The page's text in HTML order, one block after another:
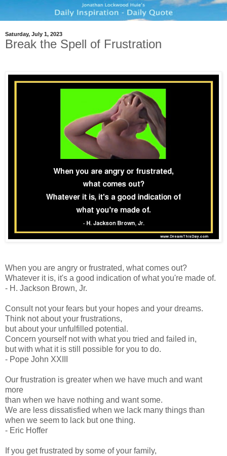
Saturday, July 1, 2023
Break the Spell of Frustration
When you are angry or frustrated, what comes out?
Whatever it is, it's a good indication of what you're made of.
- H. Jackson Brown, Jr.
Consult not your fears but your hopes and your dreams.
Think not about your frustrations,
but about your unfulfilled potential.
Concern yourself not with what you tried and failed in,
but with what it is still possible for you to do.
- Pope John XXIII
Our frustration is greater when we have much and want
more
than when we have nothing and want some.
We are less dissatisfied when we lack many things than
when we seem to lack but one thing.
- Eric Hoffer
If you get frustrated by some of your family,